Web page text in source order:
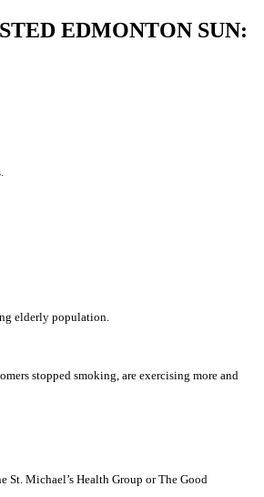
EDMONTON SUN:
elderly population.
stopped smoking, are exercising more and
Michael’s Health Group or The Good